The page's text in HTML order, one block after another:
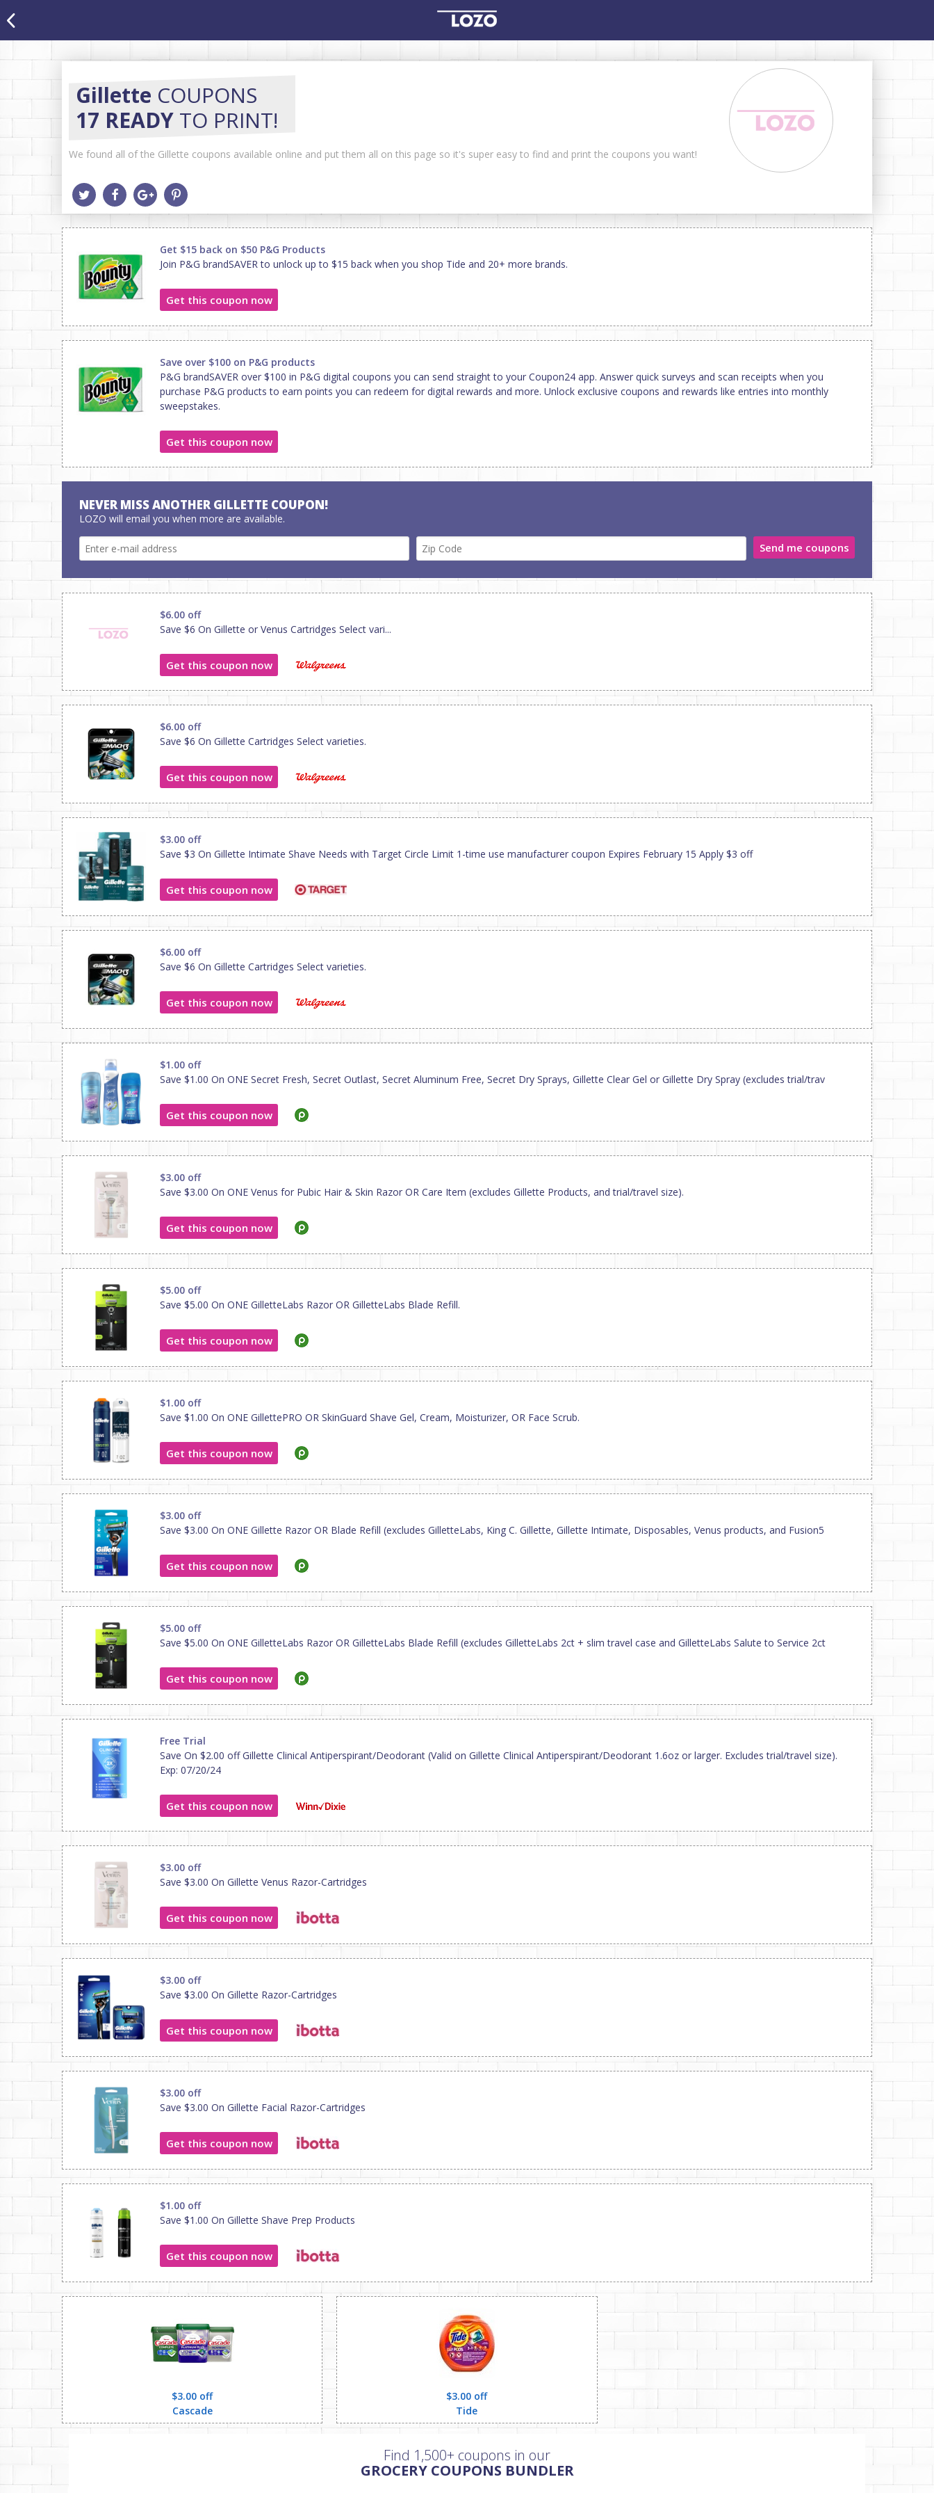
Gillette COUPONS
17 READY TO PRINT!
We found all of the Gillette coupons available online and put them all on this page so it's super easy to find and print the coupons you want!
Get $15 back on $50 P&G Products
Join P&G brandSAVER to unlock up to $15 back when you shop Tide and 20+ more brands.
Get this coupon now
Save over $100 on P&G products
P&G brandSAVER over $100 in P&G digital coupons you can send straight to your Coupon24 app. Answer quick surveys and scan receipts when you
purchase P&G products to earn points you can redeem for digital rewards and more. Unlock exclusive coupons and rewards like entries into monthly
sweepstakes.
Get this coupon now
NEVER MISS ANOTHER GILLETTE COUPON!
LOZO will email you when more are available.
Send me coupons
$6.00 off
Save $6 On Gillette or Venus Cartridges Select vari...
Get this coupon now
$6.00 off
Save $6 On Gillette Cartridges Select varieties.
Get this coupon now
$3.00 off
Save $3 On Gillette Intimate Shave Needs with Target Circle Limit 1-time use manufacturer coupon Expires February 15 Apply $3 off
Get this coupon now
$6.00 off
Save $6 On Gillette Cartridges Select varieties.
Get this coupon now
$1.00 off
Save $1.00 On ONE Secret Fresh, Secret Outlast, Secret Aluminum Free, Secret Dry Sprays, Gillette Clear Gel or Gillette Dry Spray (excludes trial/trav
Get this coupon now
$3.00 off
Save $3.00 On ONE Venus for Pubic Hair & Skin Razor OR Care Item (excludes Gillette Products, and trial/travel size).
Get this coupon now
$5.00 off
Save $5.00 On ONE GilletteLabs Razor OR GilletteLabs Blade Refill.
Get this coupon now
$1.00 off
Save $1.00 On ONE GillettePRO OR SkinGuard Shave Gel, Cream, Moisturizer, OR Face Scrub.
Get this coupon now
$3.00 off
Save $3.00 On ONE Gillette Razor OR Blade Refill (excludes GilletteLabs, King C. Gillette, Gillette Intimate, Disposables, Venus products, and Fusion5
Get this coupon now
$5.00 off
Save $5.00 On ONE GilletteLabs Razor OR GilletteLabs Blade Refill (excludes GilletteLabs 2ct + slim travel case and GilletteLabs Salute to Service 2ct
Get this coupon now
Free Trial
Save On $2.00 off Gillette Clinical Antiperspirant/Deodorant (Valid on Gillette Clinical Antiperspirant/Deodorant 1.6oz or larger. Excludes trial/travel size).
Exp: 07/20/24
Get this coupon now
$3.00 off
Save $3.00 On Gillette Venus Razor-Cartridges
Get this coupon now
$3.00 off
Save $3.00 On Gillette Razor-Cartridges
Get this coupon now
$3.00 off
Save $3.00 On Gillette Facial Razor-Cartridges
Get this coupon now
$1.00 off
Save $1.00 On Gillette Shave Prep Products
Get this coupon now
$3.00 off
Cascade
$3.00 off
Tide
Find 1,500+ coupons in our
GROCERY COUPONS BUNDLER